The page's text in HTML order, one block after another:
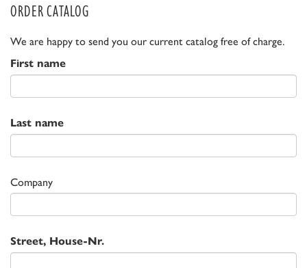
ORDER CATALOG
We are happy to send you our current catalog free of charge.
First name
Last name
Company
Street, House-Nr.